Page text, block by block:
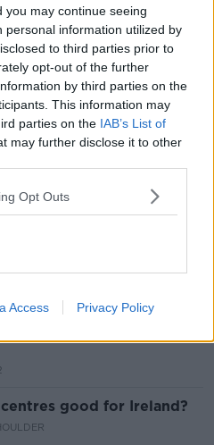
may continue seeing
personal information utilized by
to third parties prior to
opt-out of the further
by third parties on the
This information may
parties on the IAB’s List of
may further disclose it to other
Opt Outs
Access Privacy Policy
Episodes
comes to Dublin to
75th anniversary
underway for Daniel
of Hormuz - latest
good for Ireland?